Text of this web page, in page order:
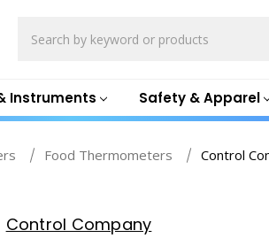
Instruments Safety & Apparel
Food Thermometers
Control
Control Company